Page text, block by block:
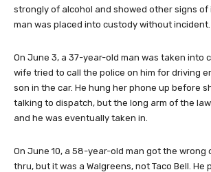
strongly of alcohol and showed other signs of
man was placed into custody without incident.
On June 3, a 37-year-old man was taken into
wife tried to call the police on him for driving
son in the car. He hung her phone up before
talking to dispatch, but the long arm of the
and he was eventually taken in.
On June 10, a 58-year-old man got the wrong
thru, but it was a Walgreens, not Taco Bell. He